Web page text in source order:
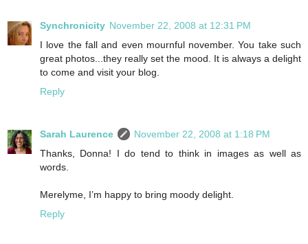
Synchronicity November 22, 2008 at 12:31 PM
I love the fall and even mournful november. You take such
great photos...they really set the mood. It is always a delight
to come and visit your blog.
Reply
Sarah Laurence
November 22, 2008 at 1:18 PM
Thanks, Donna! I do tend to think in images as well as
words.
Merelyme, I’m happy to bring moody delight.
Reply